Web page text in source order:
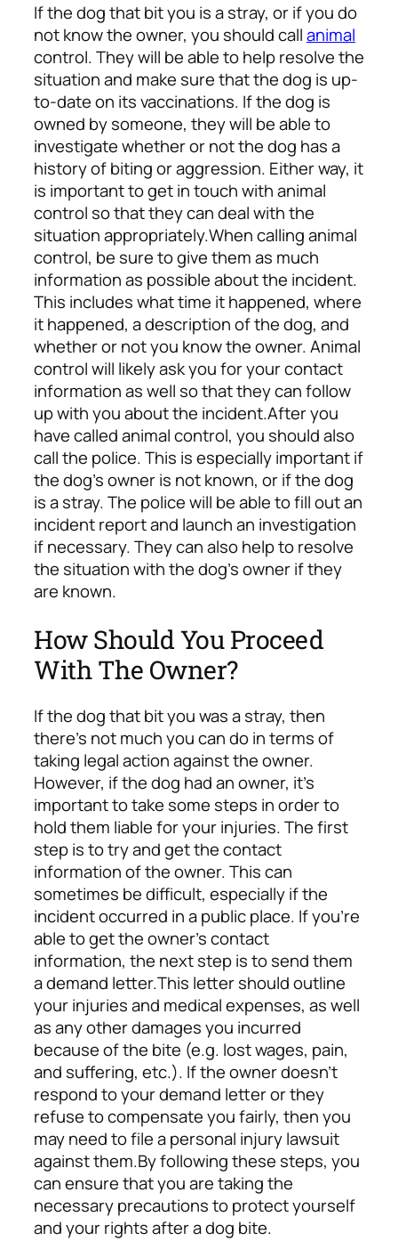
If the dog that bit you is a stray, or if you do
not know the owner, you should callanimal
control. They will be able to help resolve the
situation and make sure that the dog is up-
to-date on its vaccinations. If the dog is
owned by someone, they will be able to
investigate whether or not the dog has a
history of biting or aggression. Either way, it
is important to get in touch with animal
control so that they can deal with the
situation appropriately.When calling animal
control, be sure to give them as much
information as possible about the incident.
This includes what time it happened, where
it happened, a description of the dog, and
whether or not you know the owner. Animal
control will likely ask you for your contact
information as well so that they can follow
up with you about the incident.After you
have called animal control, you should also
call the police. This is especially important if
the dog’s owner is not known, or if the dog
is a stray. The police will be able to fill out an
incident report and launch an investigation
if necessary. They can also help to resolve
the situation with the dog’s owner if they
are known.
How Should You Proceed
With The Owner?
If the dog that bit you was a stray, then
there’s not much you can do in terms of
taking legal action against the owner.
However, if the dog had an owner, it’s
important to take some steps in order to
hold them liable for your injuries. The first
step is to try and get the contact
information of the owner. This can
sometimes be difficult, especially if the
incident occurred in a public place. If you’re
able to get the owner’s contact
information, the next step is to send them
a demand letter.This letter should outline
your injuries and medical expenses, as well
as any other damages you incurred
because of the bite (e.g. lost wages, pain,
and suffering, etc.). If the owner doesn’t
respond to your demand letter or they
refuse to compensate you fairly, then you
may need to file a personal injury lawsuit
against them.By following these steps, you
can ensure that you are taking the
necessary precautions to protect yourself
and your rights after a dog bite.